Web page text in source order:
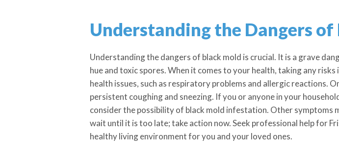
Understanding the Dangers
Understanding the dangers of black mold is crucial. It is a grave
hue and toxic spores. When it comes to your health, taking any
health issues, such as respiratory problems and allergic reactions.
persistent coughing and sneezing. If you or anyone in your
consider the possibility of black mold infestation. Other symptoms
wait until it is too late; take action now. Seek professional help for
healthy living environment for you and your loved ones.